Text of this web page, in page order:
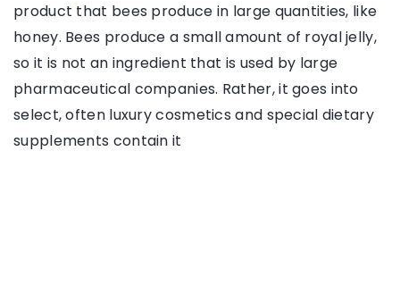
product that bees produce in large quantities, like
honey. Bees produce a small amount of royal jelly,
so it is not an ingredient that is used by large
pharmaceutical companies. Rather, it goes into
select, often luxury cosmetics and special dietary
supplements contain it